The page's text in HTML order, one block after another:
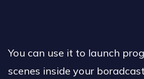
You can use it to launch
scenes inside your